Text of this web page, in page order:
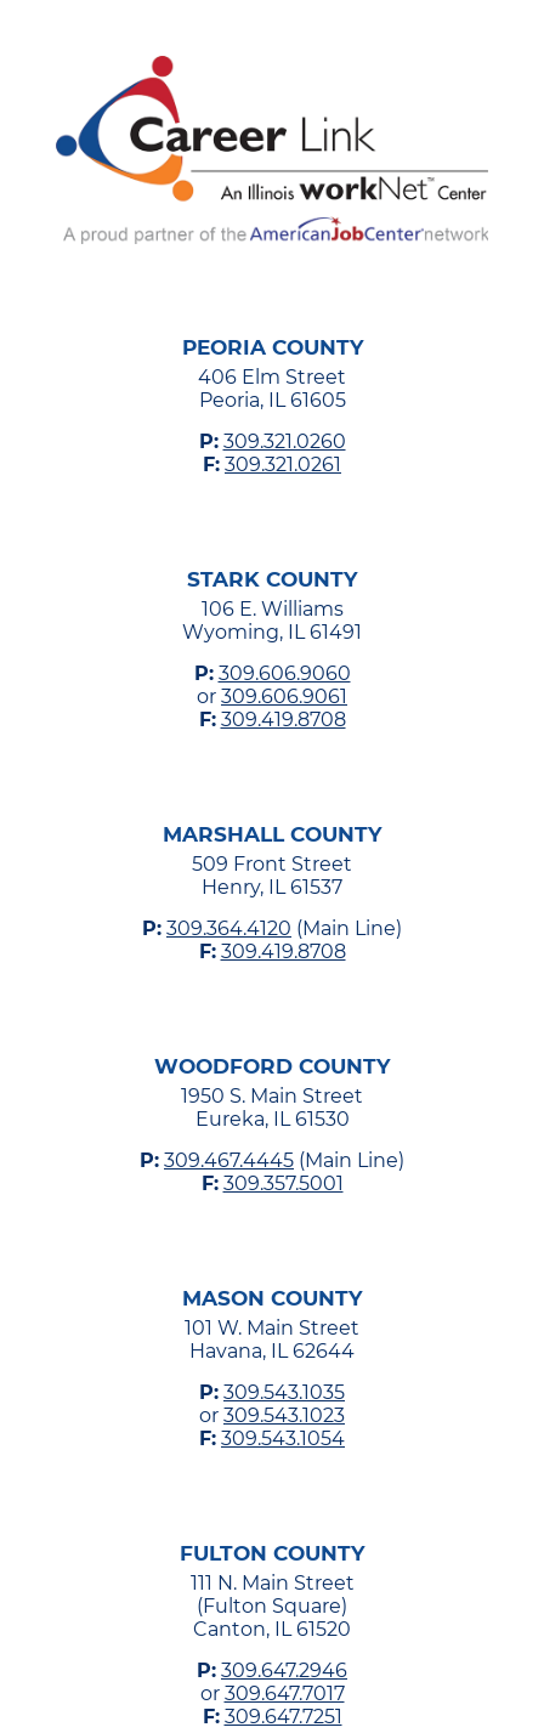
PEORIA COUNTY
406 Elm Street
Peoria, IL 61605
P: 309.321.0260
F: 309.321.0261
STARK COUNTY
106 E. Williams
Wyoming, IL 61491
P: 309.606.9060
or 309.606.9061
F: 309.419.8708
MARSHALL COUNTY
509 Front Street
Henry, IL 61537
P: 309.364.4120 (Main Line)
F: 309.419.8708
WOODFORD COUNTY
1950 S. Main Street
Eureka, IL 61530
P: 309.467.4445 (Main Line)
F: 309.357.5001
MASON COUNTY
101 W. Main Street
Havana, IL 62644
P: 309.543.1035
or 309.543.1023
F: 309.543.1054
FULTON COUNTY
111 N. Main Street
(Fulton Square)
Canton, IL 61520
P: 309.647.2946
or 309.647.7017
F: 309.647.7251